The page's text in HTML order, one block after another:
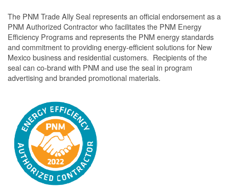
The PNM Trade Ally Seal represents an official endorsement as a
PNM Authorized Contractor who facilitates the PNM Energy
Efficiency Programs and represents the PNM energy standards
and commitment to providing energy-efficient solutions for New
Mexico business and residential customers. Recipients of the
seal can co-brand with PNM and use the seal in program
advertising and branded promotional materials.